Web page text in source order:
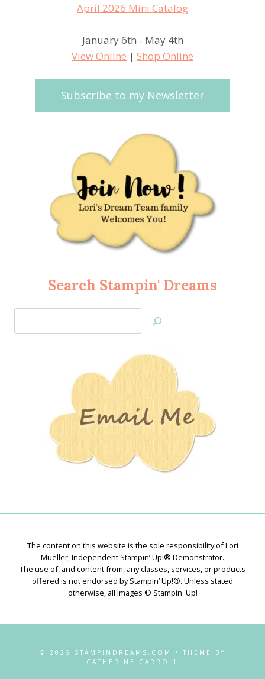
January 6th - May 4th
View Online | Shop Online
Subscribe to my Newsletter
Search Stampin' Dreams
Jan’s
The content on this website is the sole responsibility of Lori
Mueller, Independent Stampin’ Up!® Demonstrator.
The use of, and content from, any classes, services, or products
offered is not endorsed by Stampin’ Up!®. Unless stated
otherwise, all images © Stampin' Up!
© 2026 STAMPINDREAMS.COM • THEME BY
CATHERINE CARROLL